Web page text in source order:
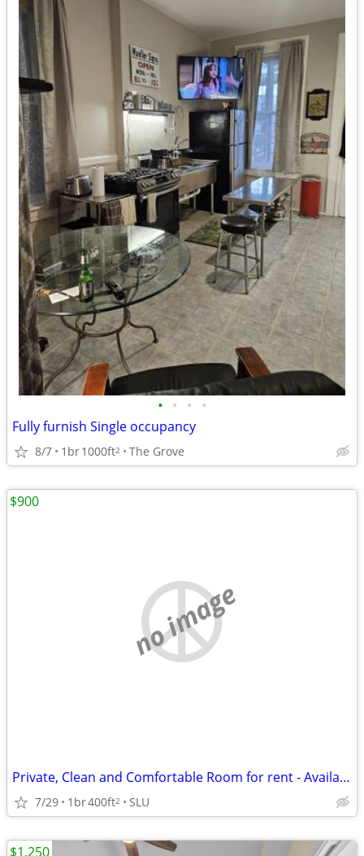
• • • •
Fully furnish Single occupancy
8/7 1br1000ft2 The Grove
no image
Private, Clean and Comfortable Room for rent - Available NOW
7/29 1br400ft2 SLU
$900
$1,250